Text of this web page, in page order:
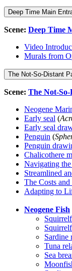
Deep Time Main
Scene: Deep Time
Video
Murals from
The Not-So-Distant
Scene: The Not-
Neogene
Early seal (
Early seal
Penguin (
Penguin
Chalicothere
Navigating
Streamlined
The Costs
Adapting to
Neogene Fish
Sardine
Tuna
Sea